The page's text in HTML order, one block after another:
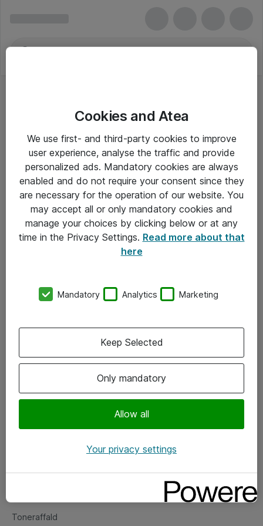
Alle priser er eksklusiv moms
Om Atea
Vore forretningsområder
Om eShop
Salgs- og leveringsbetingelser
Fejlmelding
Toneraffald
Cookies and Atea
We use first- and third-party cookies to improve
user experience, analyse the traffic and provide
personalized ads. Mandatory cookies are always
enabled and do not require your consent since they
are necessary for the operation of our website. You
may accept all or only mandatory cookies and
manage your choices by clicking below or at any
time in the Privacy Settings. Read more about that
here
Mandatory Analytics Marketing
Only mandatory
Allow all
Keep Selected
Your privacy settings